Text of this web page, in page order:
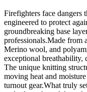
Firefighters face
engineered to protect
groundbreaking base
professionals.Made
Merino wool, and
exceptional breathability,
The unique knitting
moving heat and
turnout gear.What truly